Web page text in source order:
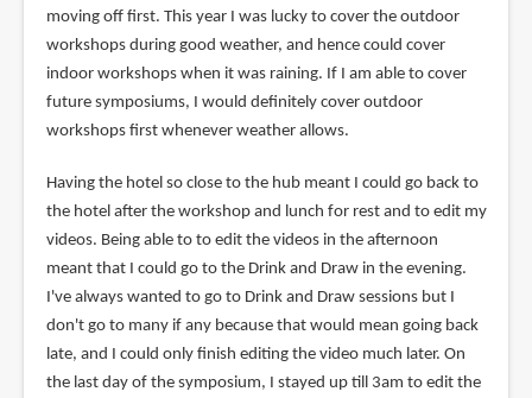
moving off first. This year I was lucky to cover the outdoor
workshops during good weather, and hence could cover
indoor workshops when it was raining. If I am able to cover
future symposiums, I would definitely cover outdoor
workshops first whenever weather allows.
Having the hotel so close to the hub meant I could go back to
the hotel after the workshop and lunch for rest and to edit my
videos. Being able to to edit the videos in the afternoon
meant that I could go to the Drink and Draw in the evening.
I've always wanted to go to Drink and Draw sessions but I
don't go to many if any because that would mean going back
late, and I could only finish editing the video much later. On
the last day of the symposium, I stayed up till 3am to edit the